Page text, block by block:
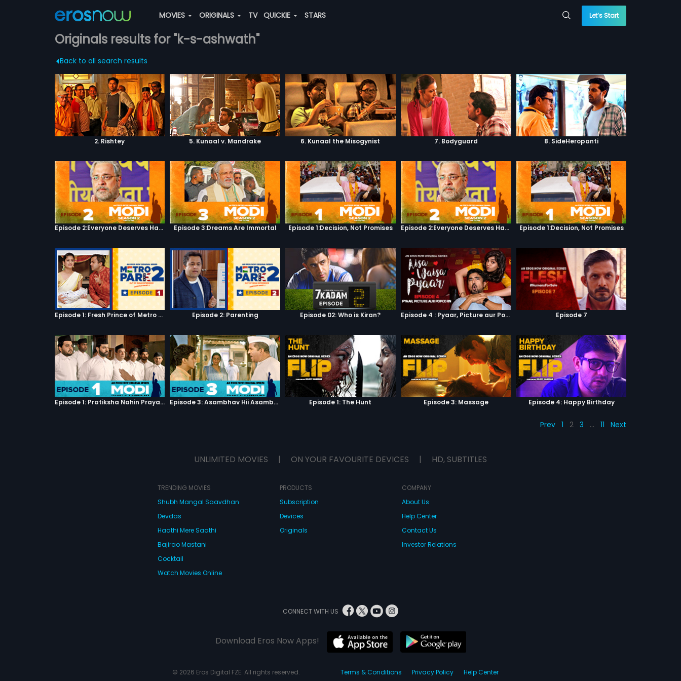
MOVIES ORIGINALS TV QUICKIE STARS Let’s Start
Originals results for "k-s-ashwath"
Back to all search results
2. Rishtey 5. Kunaal v. Mandrake 6. Kunaal the Misogynist 7. Bodyguard 8. SideHeropanti
Episode 2:Everyone Deserves Happiness Episode 3:Dreams Are Immortal Episode 1:Decision, Not Promises Episode 2:Everyone Deserves Happiness Episode 1:Decision, Not Promises
Episode 1: Fresh Prince of Metro Park Episode 2: Parenting Episode 02: Who is Kiran? Episode 4 : Pyaar, Picture aur Popcorn Episode 7
Episode 1: Pratiksha Nahin Prayaas Episode 3: Asambhav Hii Asambhav Hai Episode 1: The Hunt Episode 3: Massage Episode 4: Happy Birthday
Prev 1 2 3 … 11 Next
UNLIMITED MOVIES | ON YOUR FAVOURITE DEVICES | HD, SUBTITLES
TRENDING MOVIES
Shubh Mangal Saavdhan
Devdas
Haathi Mere Saathi
Bajirao Mastani
Cocktail
Watch Movies Online
PRODUCTS
Subscription
Devices
Originals
COMPANY
About Us
Help Center
Contact Us
Investor Relations
CONNECT WITH US
Download Eros Now Apps!
© 2026 Eros Digital FZE. All rights reserved. Terms & Conditions Privacy Policy Help Center